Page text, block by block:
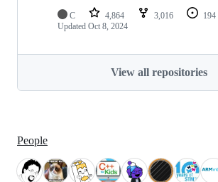
C 4,864 3,016 194
Updated Oct 8, 2024
View all repositories
People